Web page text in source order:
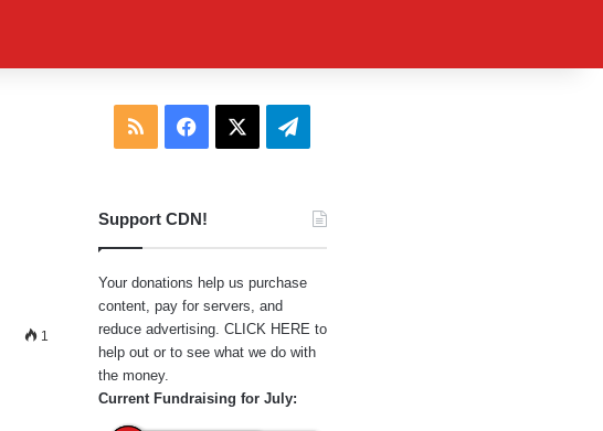
1
RSS Facebook Telegram
Support CDN!
Your donations help us purchase
content, pay for servers, and
reduce advertising. CLICK HERE to
help out or to see what we do with
the money.
Current Fundraising for July: